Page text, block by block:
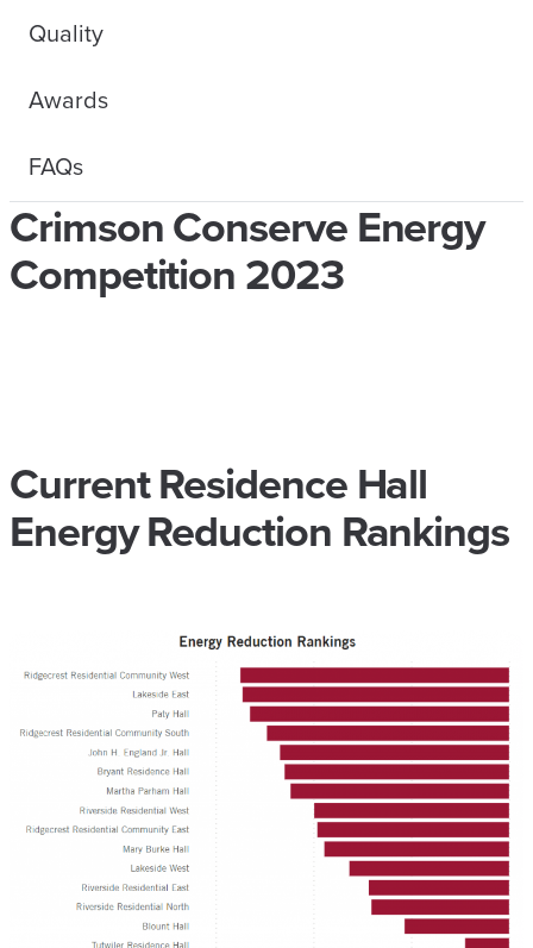
Quality
Awards
FAQs
Crimson Conserve Energy
Competition 2023
Current Residence Hall
Energy Reduction Rankings